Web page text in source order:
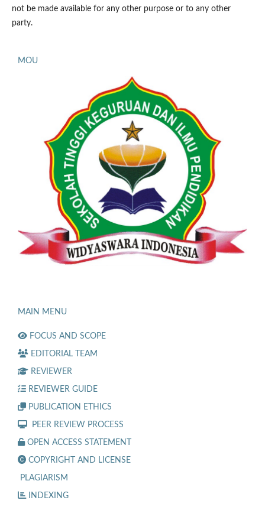
not be made available for any other purpose or to any other
party.
MOU
MAIN MENU
FOCUS AND SCOPE
EDITORIAL TEAM
REVIEWER
REVIEWER GUIDE
PUBLICATION ETHICS
PEER REVIEW PROCESS
OPEN ACCESS STATEMENT
COPYRIGHT AND LICENSE
PLAGIARISM
INDEXING